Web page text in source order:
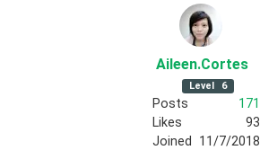
Aileen.Cortes
Level 6
Posts
171
Likes
93
Joined
11/7/2018